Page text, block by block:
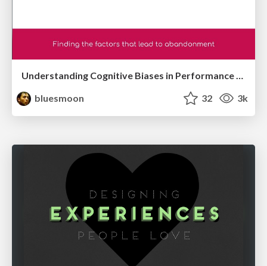
Understanding Cognitive Biases in Performance Measurement
bluesmoon
32 3k